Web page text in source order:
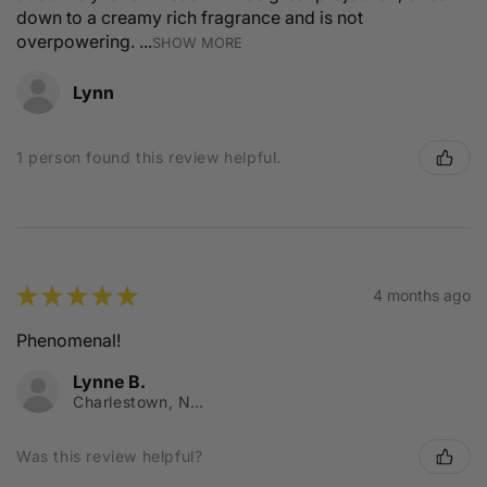
down to a creamy rich fragrance and is not
overpowering. ...SHOW MORE
Lynn
1 person found this review helpful.
★★★★★ 4 months ago
Phenomenal!
Lynne B.
Charlestown, NSW
Was this review helpful?